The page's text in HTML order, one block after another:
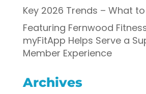
Key 2026 Trends – What
Featuring Fernwood
myFitApp Helps Serve a
Member Experience
Archives